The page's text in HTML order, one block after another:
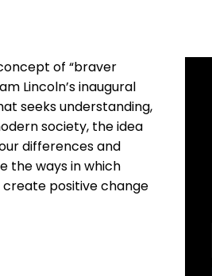
of “braver
Lincoln’s inaugural
seeks understanding,
society, the idea
differences and
the ways in which
create positive change